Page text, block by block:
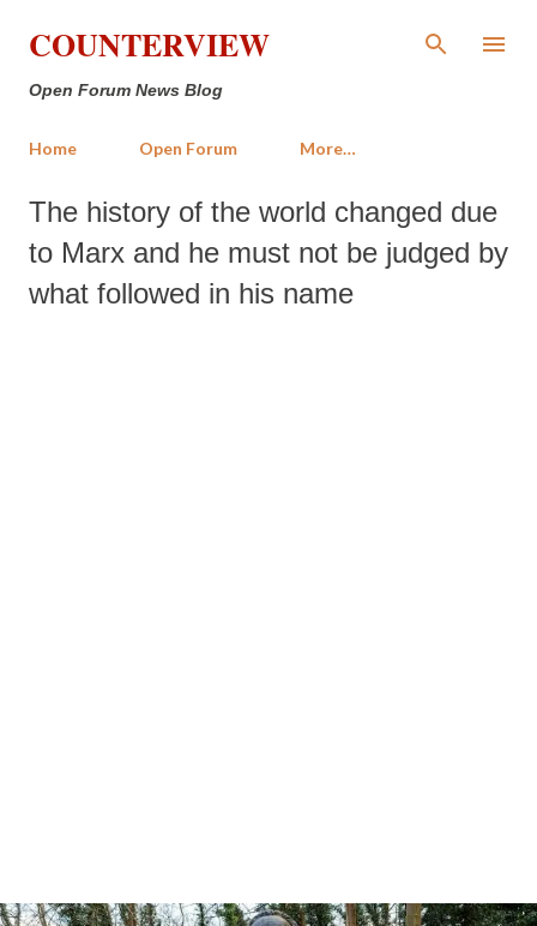
Skip to main content
COUNTERVIEW
Open Forum News Blog
Home Open Forum More…
The history of the world changed due
to Marx and he must not be judged by
what followed in his name